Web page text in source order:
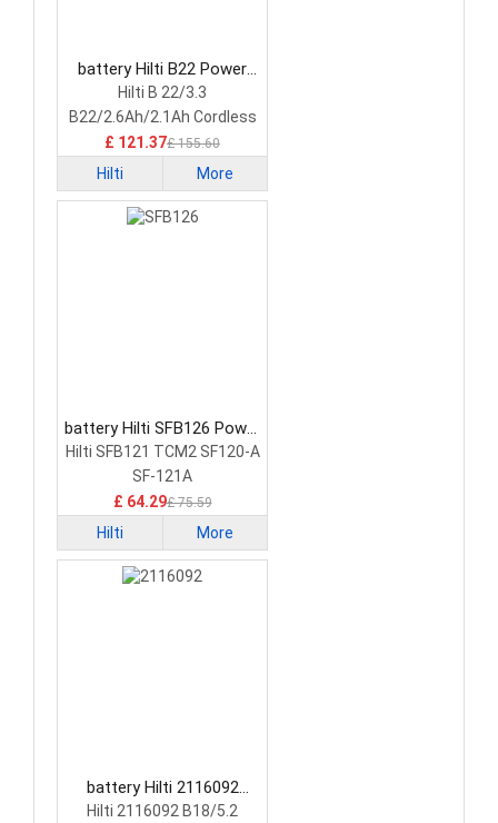
battery Hilti B22 Power
Tool Battery
Hilti B 22/3.3
B22/2.6Ah/2.1Ah Cordless
tool
£ 121.37£ 155.60
Hilti More
battery Hilti SFB126 Power
Tool Battery
Hilti SFB121 TCM2 SF120-A
SF-121A
£ 64.29£ 75.59
Hilti More
battery Hilti 2116092
Power Tool Battery
Hilti 2116092 B18/5.2